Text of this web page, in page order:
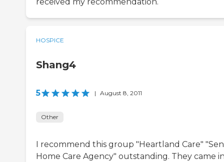
received my recommendation.
HOSPICE
Shang4
5 | August 8, 2011
Other
I recommend this group "Heartland Care"
Home Care Agency" outstanding. They came